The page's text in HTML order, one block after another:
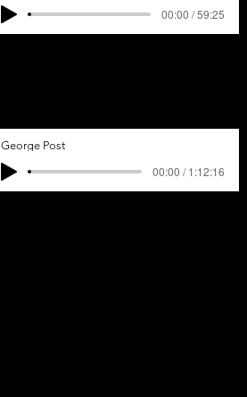
00:00 / 59:25
George Post
00:00 / 1:12:16